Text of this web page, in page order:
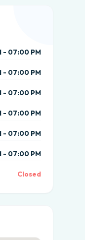
- 07:00 PM
- 07:00 PM
- 07:00 PM
- 07:00 PM
- 07:00 PM
- 07:00 PM
Closed